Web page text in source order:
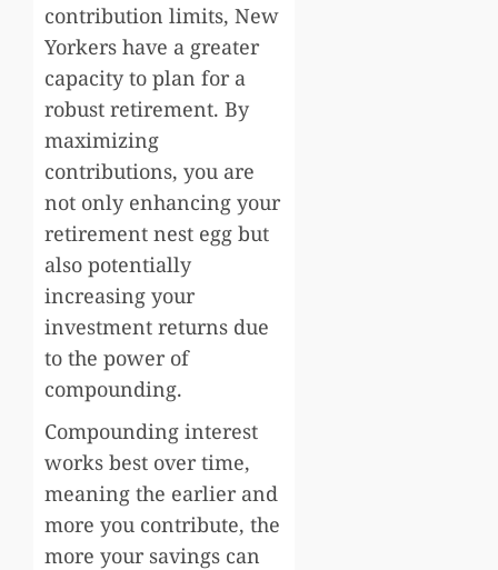
contribution limits, New
Yorkers have a greater
capacity to plan for a
robust retirement. By
maximizing
contributions, you are
not only enhancing your
retirement nest egg but
also potentially
increasing your
investment returns due
to the power of
compounding.
Compounding interest
works best over time,
meaning the earlier and
more you contribute, the
more your savings can